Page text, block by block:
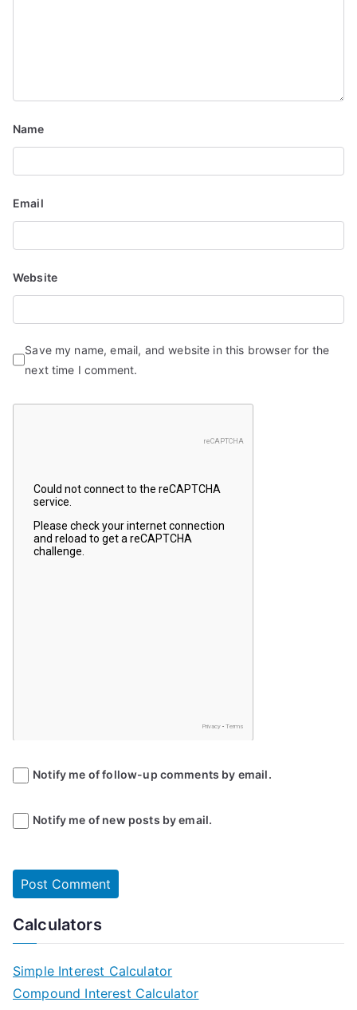
o
n
Name
Email
Website
Save my name, email, and website in this browser for the
next time I comment.
Notify me of follow-up comments by email.
Notify me of new posts by email.
Calculators
Simple Interest Calculator
Compound Interest Calculator